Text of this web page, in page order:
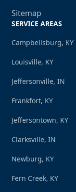
Sitemap
SERVICE AREAS
Campbellsburg, KY
Louisville, KY
Jeffersonville, IN
Frankfort, KY
Jeffersontown, KY
Clarksville, IN
Newburg, KY
Fern Creek, KY